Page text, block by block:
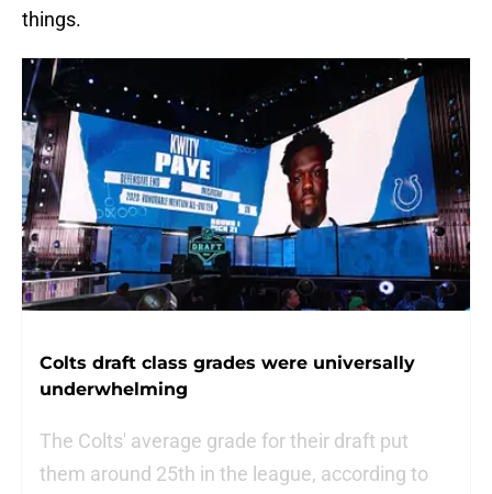
things.
Colts draft class grades were universally
underwhelming
The Colts' average grade for their draft put
them around 25th in the league, according to